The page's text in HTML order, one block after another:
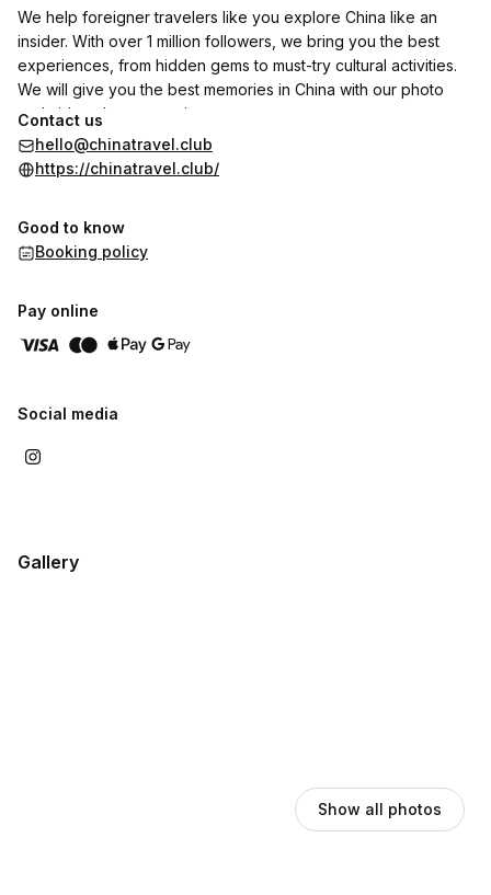
We help foreigner travelers like you explore China like an
insider. With over 1 million followers, we bring you the best
experiences, from hidden gems to must-try cultural activities.
We will give you the best memories in China with our photo
and video shoot experiences.
Contact us
hello@chinatravel.club
https://chinatravel.club/
Good to know
Booking policy
Pay online
Social media
Gallery
Show all photos